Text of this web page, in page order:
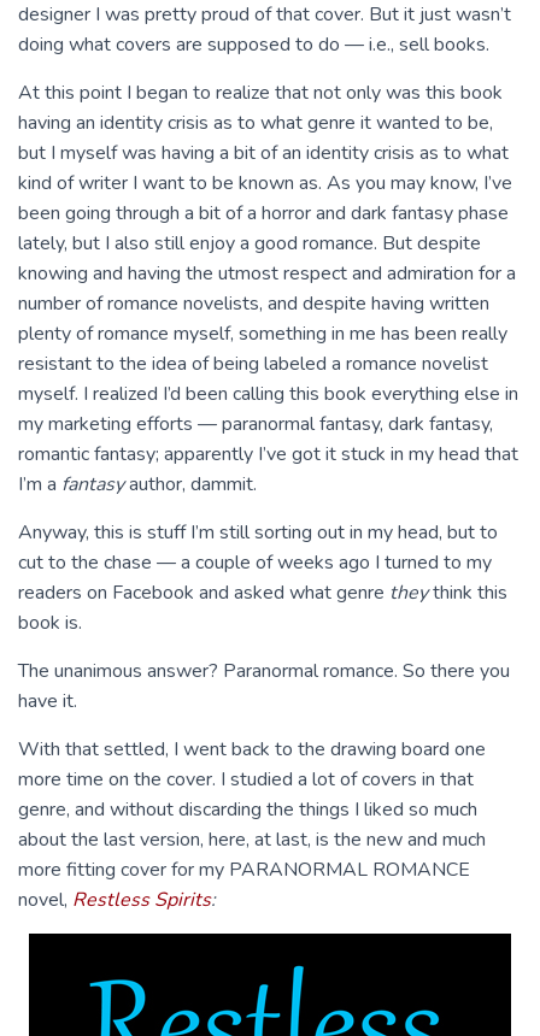
designer I was pretty proud of that cover. But it just wasn’t
doing what covers are supposed to do — i.e., sell books.
At this point I began to realize that not only was this book
having an identity crisis as to what genre it wanted to be,
but I myself was having a bit of an identity crisis as to what
kind of writer I want to be known as. As you may know, I’ve
been going through a bit of a horror and dark fantasy phase
lately, but I also still enjoy a good romance. But despite
knowing and having the utmost respect and admiration for a
number of romance novelists, and despite having written
plenty of romance myself, something in me has been really
resistant to the idea of being labeled a romance novelist
myself. I realized I’d been calling this book everything else in
my marketing efforts — paranormal fantasy, dark fantasy,
romantic fantasy; apparently I’ve got it stuck in my head that
I’m a fantasyauthor, dammit.
Anyway, this is stuff I’m still sorting out in my head, but to
cut to the chase — a couple of weeks ago I turned to my
readers on Facebook and asked what genre theythink this
book is.
The unanimous answer? Paranormal romance. So there you
have it.
With that settled, I went back to the drawing board one
more time on the cover. I studied a lot of covers in that
genre, and without discarding the things I liked so much
about the last version, here, at last, is the new and much
more fitting cover for my PARANORMAL ROMANCE
novel, Restless Spirits: